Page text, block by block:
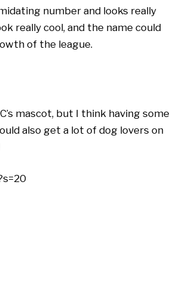
number and looks really
really cool, and the name could
of the league.
mascot, but I think having some
also get a lot of dog lovers on